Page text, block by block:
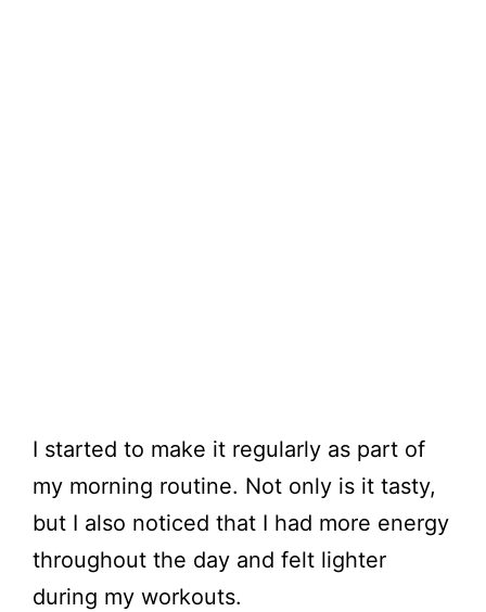
I started to make it regularly as part of
my morning routine. Not only is it tasty,
but I also noticed that I had more energy
throughout the day and felt lighter
during my workouts.